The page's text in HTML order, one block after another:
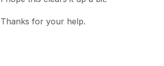
Thanks for your help.